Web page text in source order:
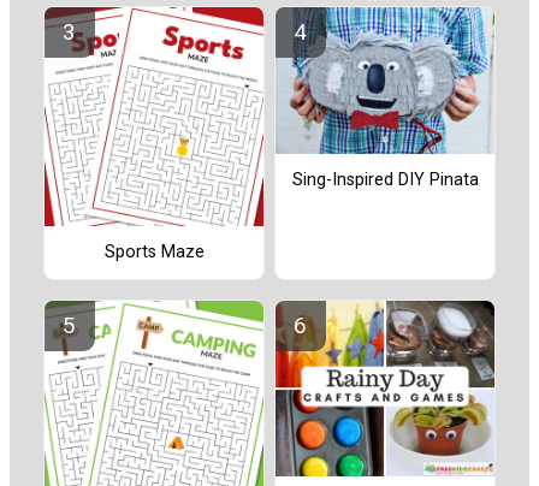
Sports Maze
Sing-Inspired DIY Pinata